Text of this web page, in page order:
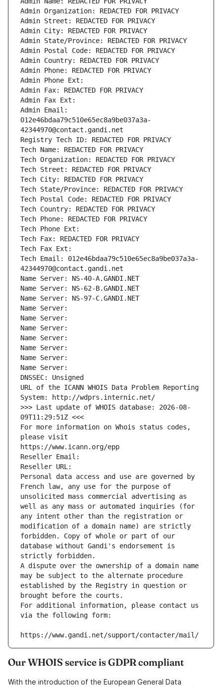
Admin Organization: REDACTED FOR PRIVACY
Admin Street: REDACTED FOR PRIVACY
Admin City: REDACTED FOR PRIVACY
Admin State/Province: REDACTED FOR PRIVACY
Admin Postal Code: REDACTED FOR PRIVACY
Admin Country: REDACTED FOR PRIVACY
Admin Phone: REDACTED FOR PRIVACY
Admin Phone Ext:
Admin Fax: REDACTED FOR PRIVACY
Admin Fax Ext:
Admin Email:
012e46bdaa79c510e65ec8a9be037a3a-
42344970@contact.gandi.net
Registry Tech ID: REDACTED FOR PRIVACY
Tech Name: REDACTED FOR PRIVACY
Tech Organization: REDACTED FOR PRIVACY
Tech Street: REDACTED FOR PRIVACY
Tech City: REDACTED FOR PRIVACY
Tech State/Province: REDACTED FOR PRIVACY
Tech Postal Code: REDACTED FOR PRIVACY
Tech Country: REDACTED FOR PRIVACY
Tech Phone: REDACTED FOR PRIVACY
Tech Phone Ext:
Tech Fax: REDACTED FOR PRIVACY
Tech Fax Ext:
Tech Email: 012e46bdaa79c510e65ec8a9be037a3a-
42344970@contact.gandi.net
Name Server: NS-40-A.GANDI.NET
Name Server: NS-62-B.GANDI.NET
Name Server: NS-97-C.GANDI.NET
Name Server:
Name Server:
Name Server:
Name Server:
Name Server:
Name Server:
Name Server:
DNSSEC: Unsigned
URL of the ICANN WHOIS Data Problem Reporting
System: http://wdprs.internic.net/
>>> Last update of WHOIS database: 2026-08-
09T11:29:51Z <<<
For more information on Whois status codes,
please visit
https://www.icann.org/epp
Reseller Email:
Reseller URL:
Personal data access and use are governed by
French law, any use for the purpose of
unsolicited mass commercial advertising as
well as any mass or automated inquiries (for
any intent other than the registration or
modification of a domain name) are strictly
forbidden. Copy of whole or part of our
database without Gandi's endorsement is
strictly forbidden.
A dispute over the ownership of a domain name
may be subject to the alternate procedure
established by the Registry in question or
brought before the courts.
For additional information, please contact us
via the following form:
https://www.gandi.net/support/contacter/mail/
Our WHOIS service is GDPR compliant
With the introduction of the European General Data